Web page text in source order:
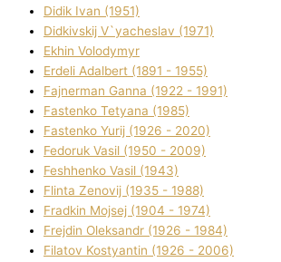
Dіdik Іvan (1951)
Dіdkіvskij V`yacheslav (1971)
Ekhin Volodymyr
Erdelі Adalbert (1891 - 1955)
Fajnerman Ganna (1922 - 1991)
Fastenko Tetyana (1985)
Fastenko Yurіj (1926 - 2020)
Fedoruk Vasil (1950 - 2009)
Feshhenko Vasil (1943)
Flіnta Zenovіj (1935 - 1988)
Fradkіn Mojsej (1904 - 1974)
Frejdіn Oleksandr (1926 - 1984)
Fіlatov Kostyantin (1926 - 2006)